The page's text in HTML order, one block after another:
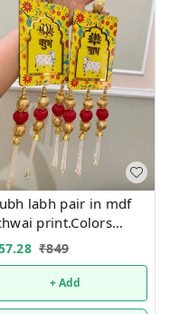
labh pair in mdf
print.Colors
red, yellow and
₹849
+ Add